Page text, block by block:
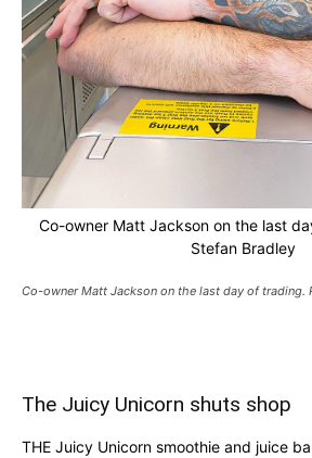
Co-owner Matt Jackson on the last
Stefan Bradley
Co-owner Matt Jackson on the last day of trading.
The Juicy Unicorn shuts shop
THE Juicy Unicorn smoothie and juice